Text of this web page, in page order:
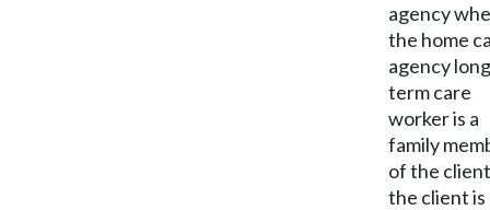
agency
the home
agency
term care
worker is a
family
of the
the client is